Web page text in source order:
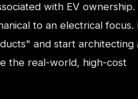
with EV ownership.
to an electrical focus.
and start architecting
the real-world, high-cost